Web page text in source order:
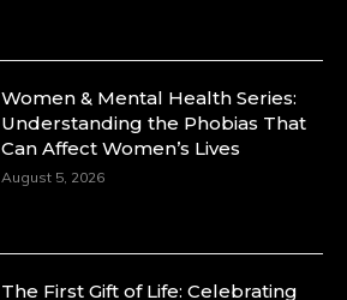
Women & Mental Health Series:
Understanding the Phobias That
Can Affect Women’s Lives
August 5, 2026
The First Gift of Life: Celebrating